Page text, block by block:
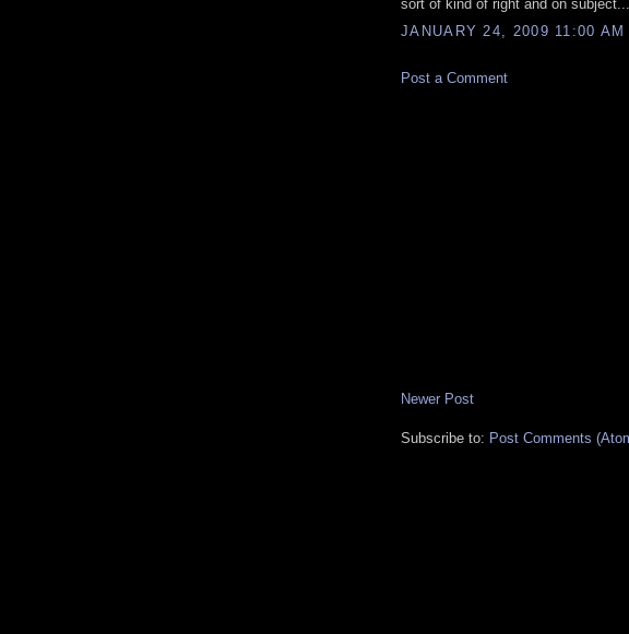
sort of kind of right and on
JANUARY 24, 2009 11:00 AM
Post a Comment
Newer Post
Subscribe to: Post Comments